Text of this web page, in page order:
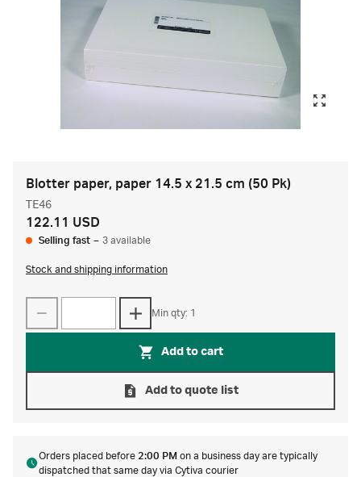
Blotter paper, paper 14.5 x 21.5 cm (50 Pk)
TE46
122.11 USD
Selling fast – 3 available
Stock and shipping information
Min qty: 1
Add to cart
Add to quote list
Orders placed before 2:00 PM on a business day are typically
dispatched that same day via Cytiva courier